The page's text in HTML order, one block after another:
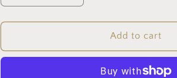
quantity
for
Jumping
quantity
for
Cushioned
Jumping
Add to cart